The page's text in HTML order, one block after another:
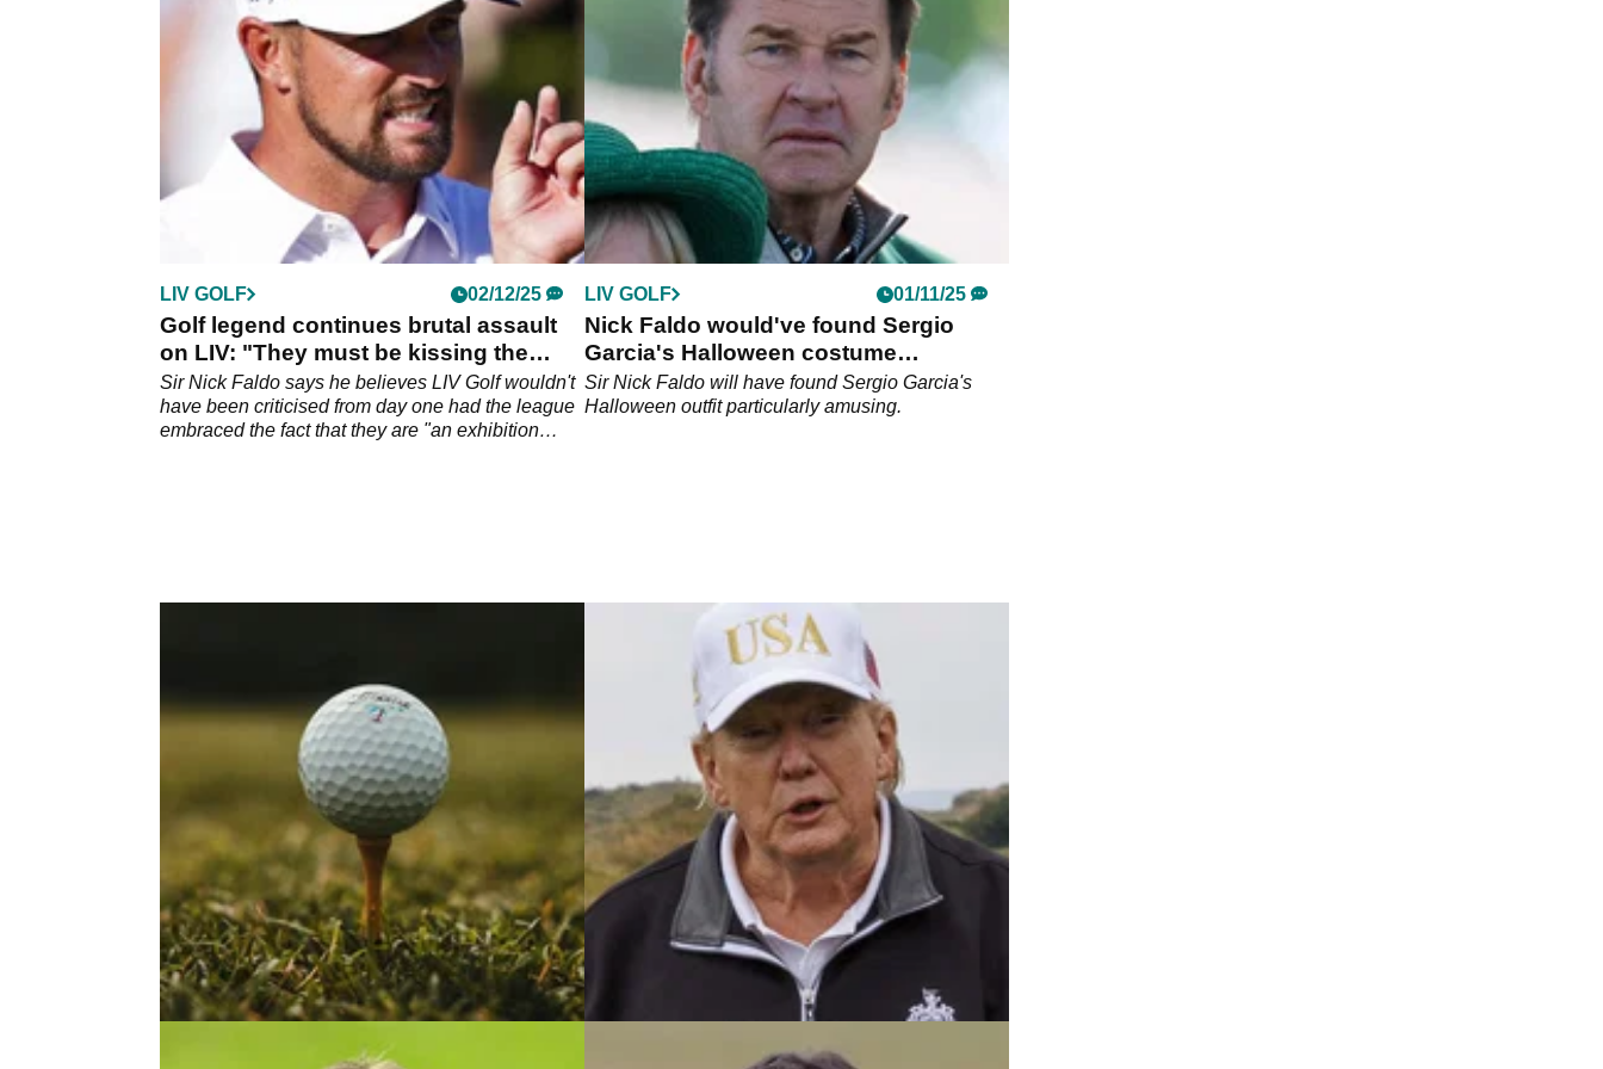
back the ball.
LIV GOLF 02/12/25
Golf legend continues brutal assault
on LIV: "They must be kissing the
ground"
Sir Nick Faldo says he believes LIV Golf wouldn't
have been criticised from day one had the league
embraced the fact that they are "an exhibition
LIV GOLF 01/11/25
Nick Faldo would've found Sergio
Garcia's Halloween costume
particularly amusing
Sir Nick Faldo will have found Sergio Garcia's
Halloween outfit particularly amusing.